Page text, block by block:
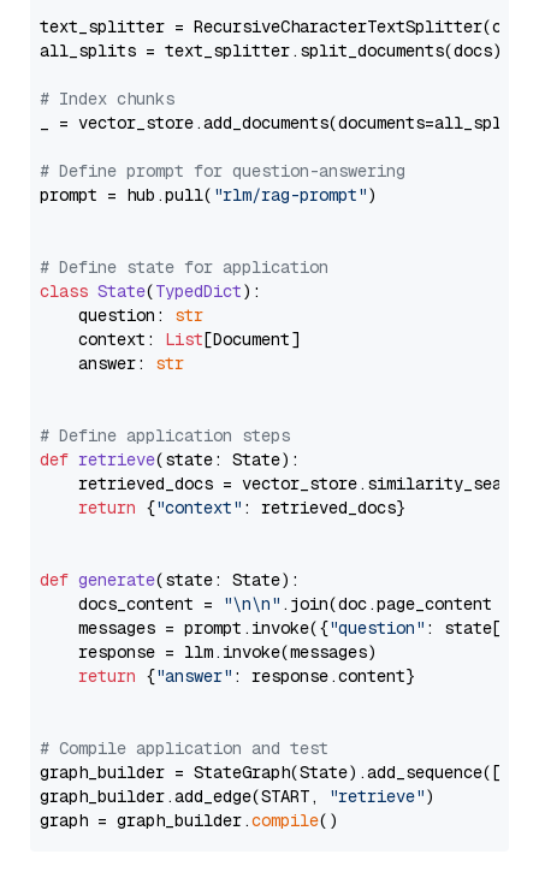
text_splitter =
all_splits = text_splitter.split_documents(docs)
# Index chunks
_ = vector_store.add_documents(documents=all_splits)
# Define prompt for question-answering
prompt = hub.pull( "rlm/rag-prompt")
# Define state for application
class State(TypedDict):
    question:
str
    context:
List[Document]
    answer:
str
# Define application steps
def retrieve(state: State):
retrieved_docs =
return {"context" : retrieved_docs}
def generate(state: State):
    docs_content =
"\n\n" .join(doc.page_content
    messages = prompt.invoke({
"question" : state[
    response = llm.invoke(messages)
return {"answer" : response.content}
# Compile application and test
graph_builder =
graph_builder.add_edge(START,
"retrieve")
graph = graph_builder.compile